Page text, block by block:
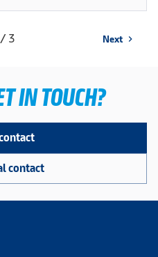
3 Next chevron_right
IN TOUCH?
contact